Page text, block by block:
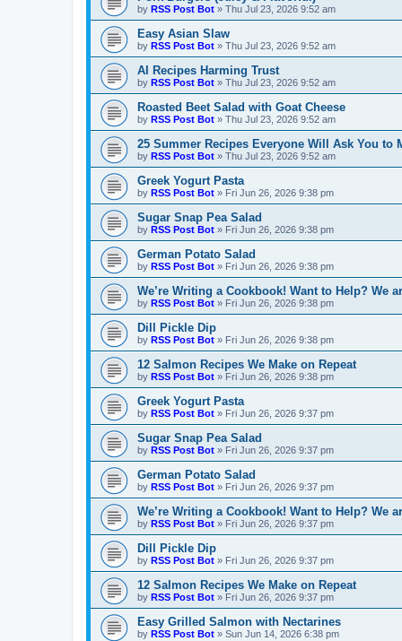
by RSS Post Bot » Thu Jul 23, 2026 9:52 am
Easy Asian Slaw
by RSS Post Bot » Thu Jul 23, 2026 9:52 am
AI Recipes Harming Trust
by RSS Post Bot » Thu Jul 23, 2026 9:52 am
Roasted Beet Salad with Goat Cheese
by RSS Post Bot » Thu Jul 23, 2026 9:52 am
25 Summer Recipes Everyone Will Ask You to
by RSS Post Bot » Thu Jul 23, 2026 9:52 am
Greek Yogurt Pasta
by RSS Post Bot » Fri Jun 26, 2026 9:38 pm
Sugar Snap Pea Salad
by RSS Post Bot » Fri Jun 26, 2026 9:38 pm
German Potato Salad
by RSS Post Bot » Fri Jun 26, 2026 9:38 pm
We’re Writing a Cookbook! Want to Help? We
by RSS Post Bot » Fri Jun 26, 2026 9:38 pm
Dill Pickle Dip
by RSS Post Bot » Fri Jun 26, 2026 9:38 pm
12 Salmon Recipes We Make on Repeat
by RSS Post Bot » Fri Jun 26, 2026 9:38 pm
Greek Yogurt Pasta
by RSS Post Bot » Fri Jun 26, 2026 9:37 pm
Sugar Snap Pea Salad
by RSS Post Bot » Fri Jun 26, 2026 9:37 pm
German Potato Salad
by RSS Post Bot » Fri Jun 26, 2026 9:37 pm
We’re Writing a Cookbook! Want to Help? We
by RSS Post Bot » Fri Jun 26, 2026 9:37 pm
Dill Pickle Dip
by RSS Post Bot » Fri Jun 26, 2026 9:37 pm
12 Salmon Recipes We Make on Repeat
by RSS Post Bot » Fri Jun 26, 2026 9:37 pm
Easy Grilled Salmon with Nectarines
by RSS Post Bot » Sun Jun 14, 2026 6:38 pm